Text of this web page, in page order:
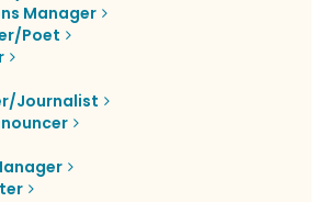
Manager
Poet
Journalist